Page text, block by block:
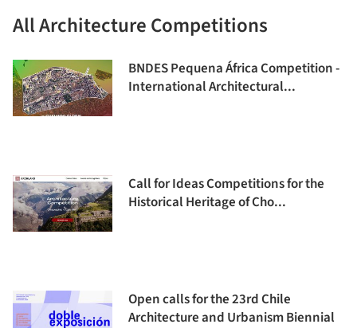
All Architecture Competitions
BNDES Pequena África Competition -
International Architectural...
Call for Ideas Competitions for the
Historical Heritage of Cho...
Open calls for the 23rd Chile
Architecture and Urbanism Biennial